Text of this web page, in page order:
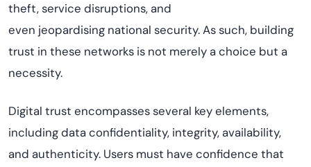
theft, service disruptions, and
even jeopardising national security. As such, building
trust in these networks is not merely a choice but a
necessity.
Digital trust encompasses several key elements,
including data confidentiality, integrity, availability,
and authenticity. Users must have confidence that